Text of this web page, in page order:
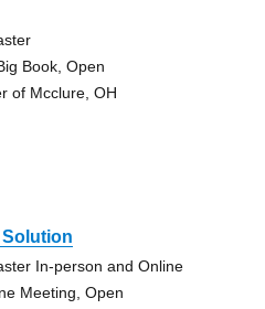
Book, Open
of Mcclure, OH
Solution
In-person and Online
Meeting, Open